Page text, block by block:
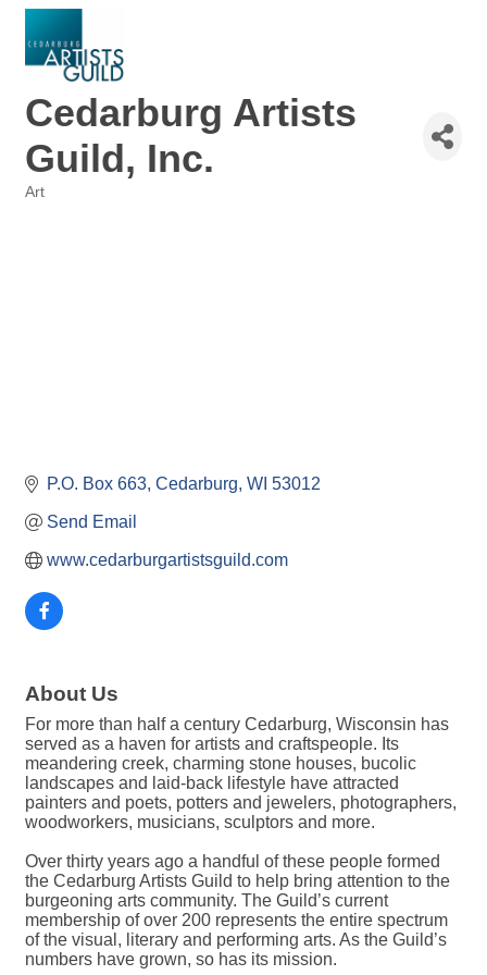
Cedarburg Artists
Guild, Inc.
Art
P.O. Box 663 Cedarburg WI 53012
Send Email
www.cedarburgartistsguild.com
About Us
For more than half a century Cedarburg, Wisconsin has
served as a haven for artists and craftspeople. Its
meandering creek, charming stone houses, bucolic
landscapes and laid-back lifestyle have attracted
painters and poets, potters and jewelers, photographers,
woodworkers, musicians, sculptors and more.
Over thirty years ago a handful of these people formed
the Cedarburg Artists Guild to help bring attention to the
burgeoning arts community. The Guild’s current
membership of over 200 represents the entire spectrum
of the visual, literary and performing arts. As the Guild’s
numbers have grown, so has its mission.